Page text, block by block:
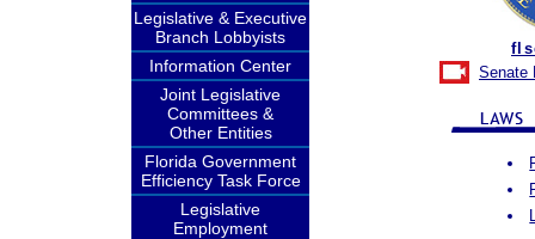
Legislative & Executive
Branch Lobbyists
Information Center
Joint Legislative
Committees &
Other Entities
Florida Government
Efficiency Task Force
Legislative
Employment
Senate